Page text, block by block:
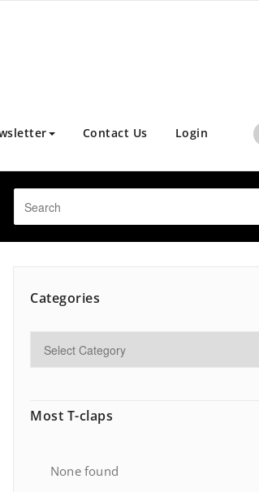
Contact Us Login
Categories
Most T-claps
None found